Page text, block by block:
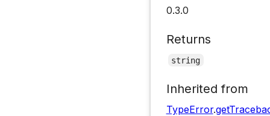
0.3.0
Returns
string
Inherited from
TypeError.